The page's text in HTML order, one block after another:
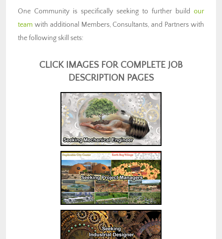
One Community is specifically seeking to further build our
team with additional Members, Consultants, and Partners with
the following skill sets:
CLICK IMAGES FOR COMPLETE JOB
DESCRIPTION PAGES